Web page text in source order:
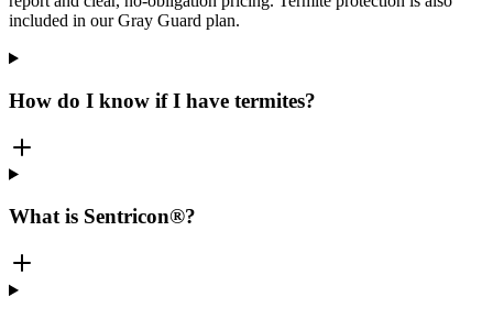
included in our Gray Guard plan.
How do I know if I have termites?
What is Sentricon®?